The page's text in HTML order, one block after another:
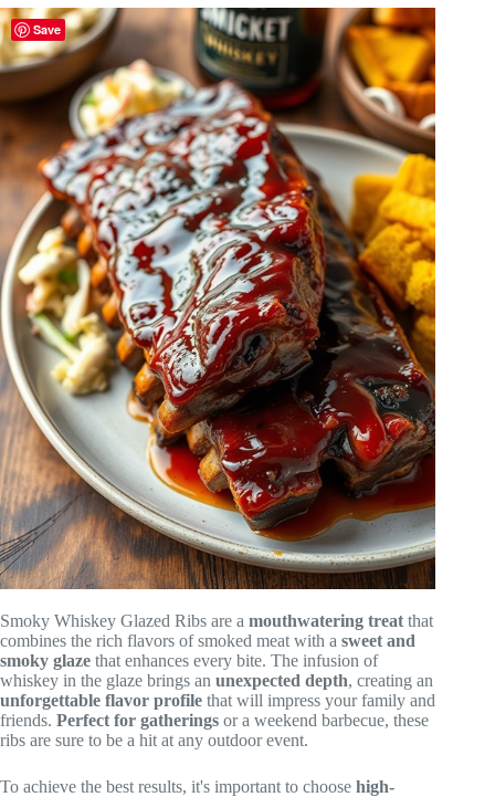
Smoky Whiskey Glazed Ribs are a mouthwatering treat that
combines the rich flavors of smoked meat with a sweet and
smoky glaze that enhances every bite. The infusion of
whiskey in the glaze brings an unexpected depth, creating an
unforgettable flavor profile that will impress your family and
friends. Perfect for gatherings or a weekend barbecue, these
ribs are sure to be a hit at any outdoor event.
To achieve the best results, it's important to choose high-
Save